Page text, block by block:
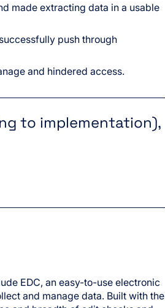
made extracting data in a usable
push through
and hindered access.
to implementation),
EDC, an easy-to-use electronic
and manage data. Built with the